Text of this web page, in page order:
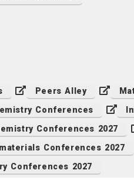
Peers Alley
Conferences
Conferences 2027
Conferences 2027
Conferences 2027